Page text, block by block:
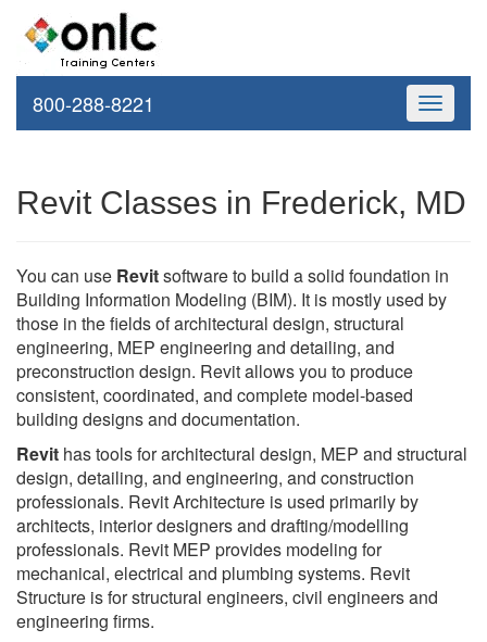
Toggle
800-288-8221
Revit Classes in Frederick, MD
You can use Revitsoftware to build a solid foundation in
Building Information Modeling (BIM). It is mostly used by
those in the fields of architectural design, structural
engineering, MEP engineering and detailing, and
preconstruction design. Revit allows you to produce
consistent, coordinated, and complete model-based
building designs and documentation.
Revit has tools for architectural design, MEP and structural
design, detailing, and engineering, and construction
professionals. Revit Architecture is used primarily by
architects, interior designers and drafting/modelling
professionals. Revit MEP provides modeling for
mechanical, electrical and plumbing systems. Revit
Structure is for structural engineers, civil engineers and
engineering firms.